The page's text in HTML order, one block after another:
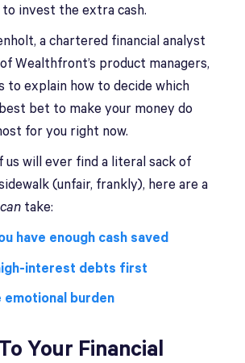
invest the extra cash.
a chartered financial analyst
Wealthfront’s product managers,
to explain how to decide which
bet to make your money do
for you right now.
us will ever find a literal sack of
(unfair, frankly), here are a
can take:
have enough cash saved
interest debts first
emotional burden
Your Financial